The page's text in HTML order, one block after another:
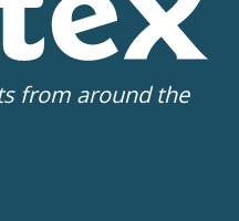
from around the